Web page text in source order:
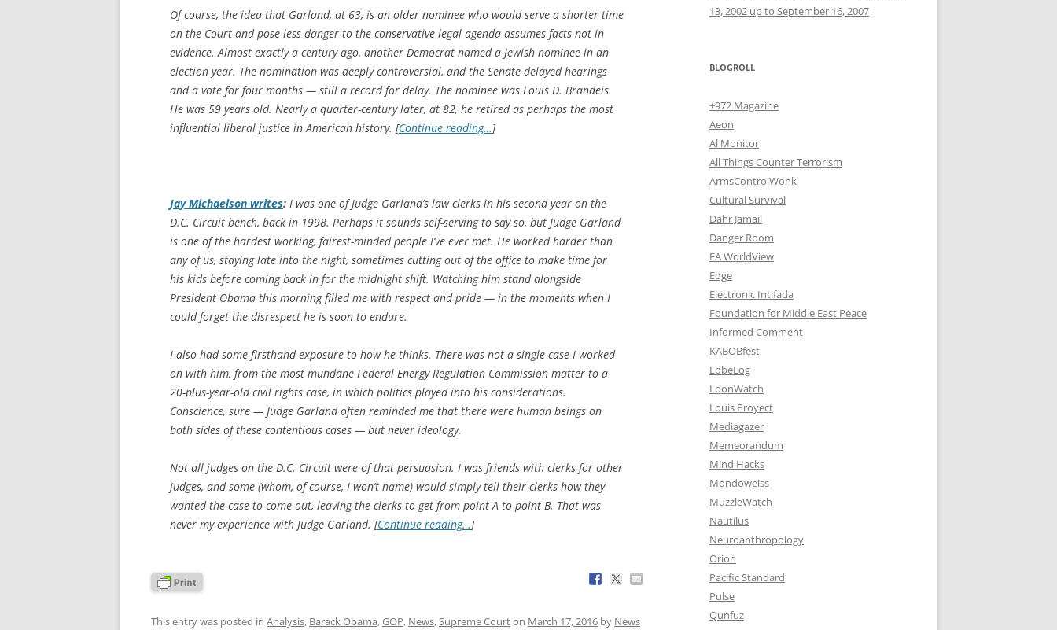
Of course, the idea that Garland, at 63, is an older nominee who would serve a shorter time
on the Court and pose less danger to the conservative legal agenda assumes facts not in
evidence. Almost exactly a century ago, another Democrat named a Jewish nominee in an
election year. The nomination was deeply controversial, and the Senate delayed hearings
and a vote for four months — still a record for delay. The nominee was Louis D. Brandeis.
He was 59 years old. Nearly a quarter-century later, at 82, he retired as perhaps the most
influential liberal justice in American history. [Continue reading…]
Jay Michaelson writes: I was one of Judge Garland’s law clerks in his second year on the
D.C. Circuit bench, back in 1998. Perhaps it sounds self-serving to say so, but Judge Garland
is one of the hardest working, fairest-minded people I’ve ever met. He worked harder than
any of us, staying late into the night, sometimes cutting out of the office to make time for
his kids before coming back in for the midnight shift. Watching him stand alongside
President Obama this morning filled me with respect and pride — in the moments when I
could forget the disrespect he is soon to endure.
I also had some firsthand exposure to how he thinks. There was not a single case I worked
on with him, from the most mundane Federal Energy Regulation Commission matter to a
20-plus-year-old civil rights case, in which politics played into his considerations.
Conscience, sure — Judge Garland often reminded me that there were human beings on
both sides of these contentious cases — but never ideology.
Not all judges on the D.C. Circuit were of that persuasion. I was friends with clerks for other
judges, and some (whom, of course, I won’t name) would simply tell their clerks how they
wanted the case to come out, leaving the clerks to get from point A to point B. That was
never my experience with Judge Garland. [Continue reading…]
This entry was posted in Analysis, Barack Obama,GOP, News, Supreme Courton March 17, 2016 by News
13, 2002 up to September 16, 2007
BLOGROLL
+972 Magazine
Aeon
Al Monitor
All Things Counter Terrorism
ArmsControlWonk
Cultural Survival
Dahr Jamail
Danger Room
EA WorldView
Edge
Electronic Intifada
Foundation for Middle East Peace
Informed Comment
KABOBfest
LobeLog
LoonWatch
Louis Proyect
Mediagazer
Memeorandum
Mind Hacks
Mondoweiss
MuzzleWatch
Nautilus
Neuroanthropology
Orion
Pacific Standard
Pulse
Qunfuz